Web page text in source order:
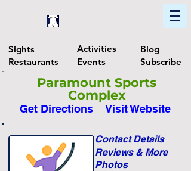
Sights Activities
Blog
Restaurants
Events Subscribe
Photos
Reviews & More
Contact Details
Visit Website
Get Directions
Paramount Sports
Complex